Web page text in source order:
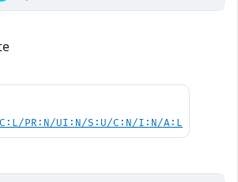
PR:N/UI:N/S:U/C:N/I:N/A:L